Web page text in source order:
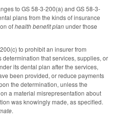
to GS 58-3-200(a) and GS 58-3-
plans from the kinds of insurance
ofhealth benefit planunder those
to prohibit an insurer from
determination that services, supplies, or
its dental plan after the services,
been provided, or reduce payments
the determination, unless the
a material misrepresentation about
was knowingly made, as specified.
.